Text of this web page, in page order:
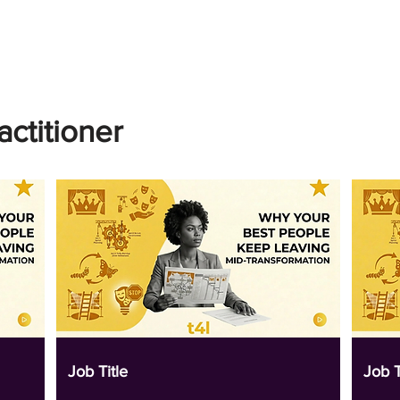
Job Title Job